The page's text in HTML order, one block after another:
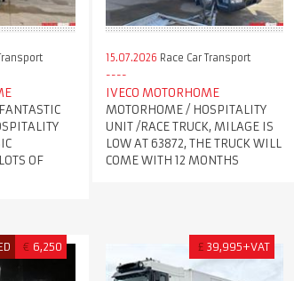
OF
15.07.2026 Race Car Transport
IVECO MOTORHOME
MOTORHOME / HOSPITALITY
UNIT /RACE TRUCK, MILAGE IS
LOW AT 63872, THE TRUCK WILL
COME WITH 12 MONTHS
€ 6,250 £ 39,995+VAT